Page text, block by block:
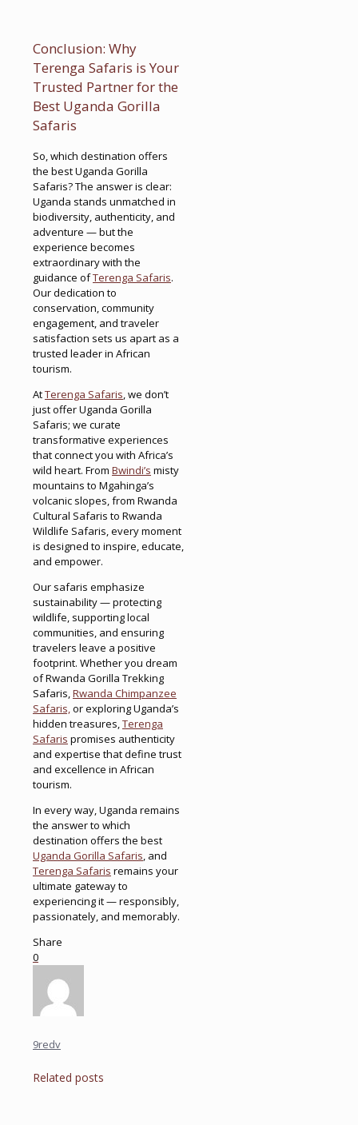
Conclusion: Why
Terenga Safaris is Your
Trusted Partner for the
Best Uganda Gorilla
Safaris
So, which destination offers
the best Uganda Gorilla
Safaris? The answer is clear:
Uganda stands unmatched in
biodiversity, authenticity, and
adventure — but the
experience becomes
extraordinary with the
guidance ofTerenga Safaris.
Our dedication to
conservation, community
engagement, and traveler
satisfaction sets us apart as a
trusted leader in African
tourism.
AtTerenga Safaris, we don’t
just offer Uganda Gorilla
Safaris; we curate
transformative experiences
that connect you with Africa’s
wild heart. From Bwindi’s misty
mountains to Mgahinga’s
volcanic slopes, from Rwanda
Cultural Safaris to Rwanda
Wildlife Safaris, every moment
is designed to inspire, educate,
and empower.
Our safaris emphasize
sustainability — protecting
wildlife, supporting local
communities, and ensuring
travelers leave a positive
footprint. Whether you dream
of Rwanda Gorilla Trekking
Safaris,Rwanda Chimpanzee
Safaris,or exploring Uganda’s
hidden treasures,Terenga
Safaris promises authenticity
and expertise that define trust
and excellence in African
tourism.
In every way, Uganda remains
the answer to which
destination offers the best
Uganda Gorilla Safaris, and
Terenga Safaris remains your
ultimate gateway to
experiencing it — responsibly,
passionately, and memorably.
Share
0
9redv
Related posts